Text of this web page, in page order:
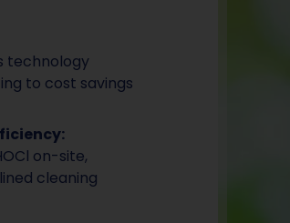
technology
to cost savings
on-site,
cleaning